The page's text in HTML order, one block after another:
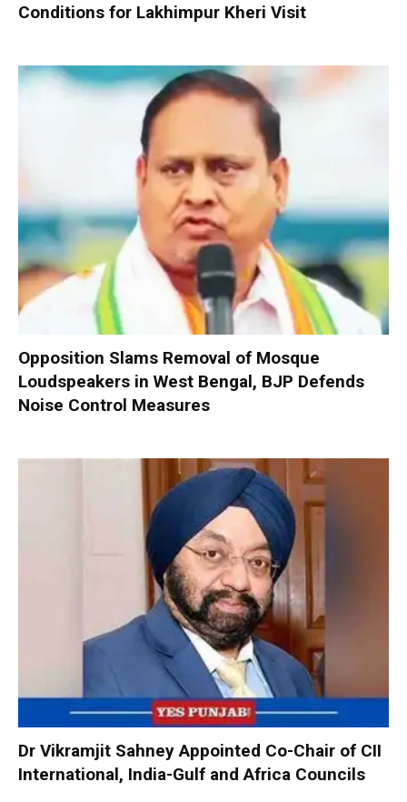
Conditions for Lakhimpur Kheri Visit
Opposition Slams Removal of Mosque
Loudspeakers in West Bengal, BJP Defends
Noise Control Measures
Dr Vikramjit Sahney Appointed Co-Chair of CII
International, India-Gulf and Africa Councils